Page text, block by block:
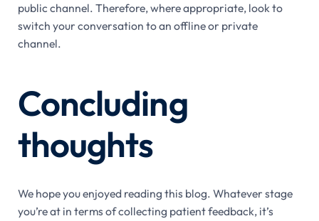
public channel. Therefore, where appropriate, look to
switch your conversation to an offline or private
channel.
Concluding
thoughts
We hope you enjoyed reading this blog. Whatever stage
you’re at in terms of collecting patient feedback, it’s